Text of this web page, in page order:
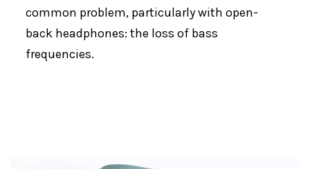
common problem, particularly with open-
back headphones: the loss of bass
frequencies.